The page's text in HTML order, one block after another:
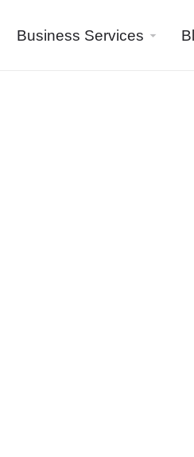
Business Services